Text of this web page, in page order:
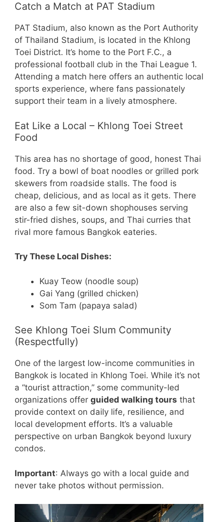
Catch a Match at PAT Stadium
PAT Stadium, also known as the Port Authority
of Thailand Stadium, is located in the Khlong
Toei District. It’s home to the Port F.C., a
professional football club in the Thai League 1.
Attending a match here offers an authentic local
sports experience, where fans passionately
support their team in a lively atmosphere.
Eat Like a Local – Khlong Toei Street
Food
This area has no shortage of good, honest Thai
food. Try a bowl of boat noodles or grilled pork
skewers from roadside stalls. The food is
cheap, delicious, and as local as it gets. There
are also a few sit-down shophouses serving
stir-fried dishes, soups, and Thai curries that
rival more famous Bangkok eateries.
Try These Local Dishes:
Kuay Teow (noodle soup)
Gai Yang (grilled chicken)
Som Tam (papaya salad)
See Khlong Toei Slum Community
(Respectfully)
One of the largest low-income communities in
Bangkok is located in Khlong Toei. While it’s not
a “tourist attraction,” some community-led
organizations offer guided walking tours that
provide context on daily life, resilience, and
local development efforts. It’s a valuable
perspective on urban Bangkok beyond luxury
condos.
Important: Always go with a local guide and
never take photos without permission.